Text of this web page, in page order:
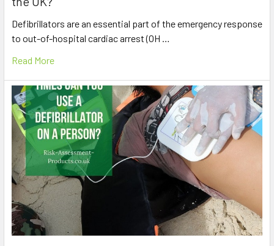
Defibrillators are an essential part of the emergency response
to out-of-hospital cardiac arrest (OH …
Read More